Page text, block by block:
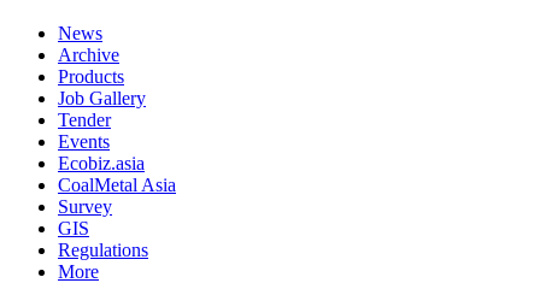
News
Archive
Products
Job Gallery
Tender
Events
Ecobiz.asia
CoalMetal Asia
Survey
GIS
Regulations
More